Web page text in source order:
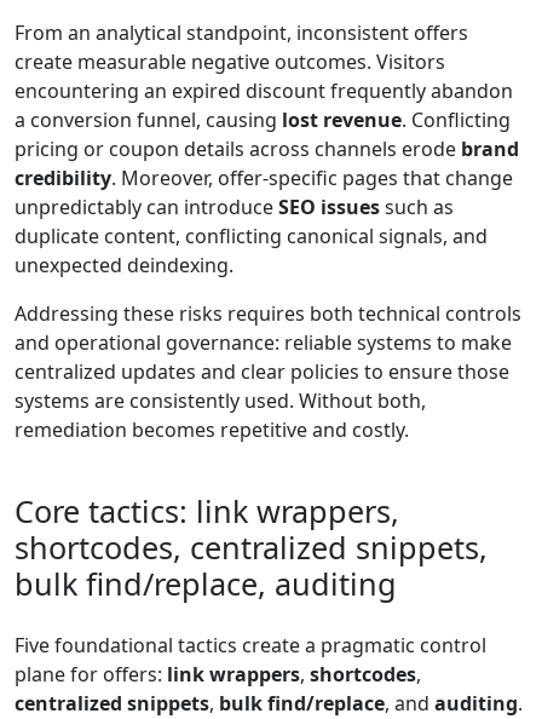
From an analytical standpoint, inconsistent offers
create measurable negative outcomes. Visitors
encountering an expired discount frequently abandon
a conversion funnel, causing lost revenue. Conflicting
pricing or coupon details across channels erode brand
credibility. Moreover, offer-specific pages that change
unpredictably can introduceSEO issuessuch as
duplicate content, conflicting canonical signals, and
unexpected deindexing.
Addressing these risks requires both technical controls
and operational governance: reliable systems to make
centralized updates and clear policies to ensure those
systems are consistently used. Without both,
remediation becomes repetitive and costly.
Core tactics: link wrappers,
shortcodes, centralized snippets,
bulk find/replace, auditing
Five foundational tactics create a pragmatic control
plane for offers: link wrappers, shortcodes,
centralized snippets, bulk find/replace, and auditing.